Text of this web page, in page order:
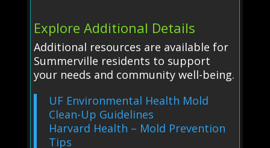
Explore Additional Details
Additional resources are available for
Summerville residents to support
your needs and community well-being.
UF Environmental Health Mold
Clean-Up Guidelines
Harvard Health – Mold Prevention
Tips